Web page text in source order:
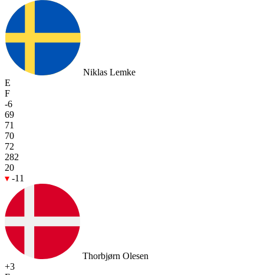
Niklas Lemke
E
F
-6
69
71
70
72
282
20
-11
Thorbjørn Olesen
+3